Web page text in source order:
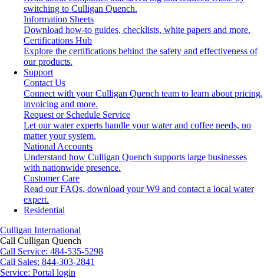
switching to Culligan Quench.
Information Sheets
Download how-to guides, checklists, white papers and more.
Certifications Hub
Explore the certifications behind the safety and effectiveness of
our products.
Support
Contact Us
Connect with your Culligan Quench team to learn about pricing,
invoicing and more.
Request or Schedule Service
Let our water experts handle your water and coffee needs, no
matter your system.
National Accounts
Understand how Culligan Quench supports large businesses
with nationwide presence.
Customer Care
Read our FAQs, download your W9 and contact a local water
expert.
Residential
Culligan International
Call Culligan Quench
Call Service: 484-535-5298
Call Sales: 844-303-2841
Service: Portal login